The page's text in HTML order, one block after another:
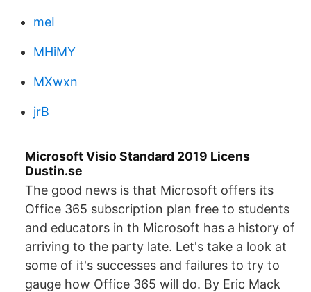
meI
MHiMY
MXwxn
jrB
Microsoft Visio Standard 2019 Licens
Dustin.se
The good news is that Microsoft offers its
Office 365 subscription plan free to students
and educators in th Microsoft has a history of
arriving to the party late. Let's take a look at
some of it's successes and failures to try to
gauge how Office 365 will do. By Eric Mack